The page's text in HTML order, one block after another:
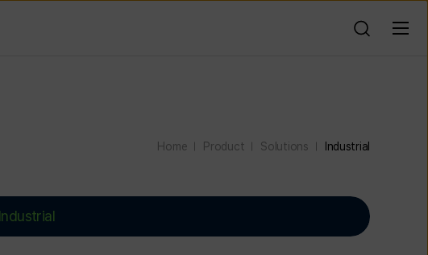
Home Product Solutions Industrial
Industrial